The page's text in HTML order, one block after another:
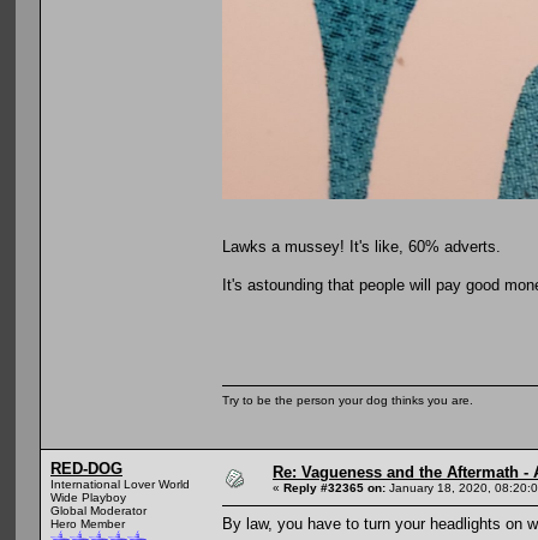
Lawks a mussey! It's like, 60% adverts.
It's astounding that people will pay good
Try to be the person your dog thinks you are.
RED-DOG
International Lover World
Wide Playboy
Global Moderator
Hero Member
Re: Vagueness and the Aftermath
« Reply #32365 on: January 18, 2020,
By law, you have to turn your headlights on